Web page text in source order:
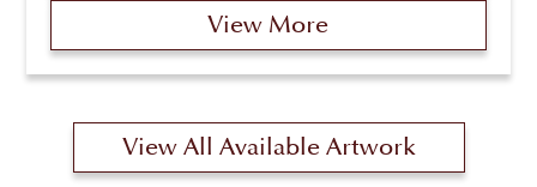
View More
View All Available Artwork